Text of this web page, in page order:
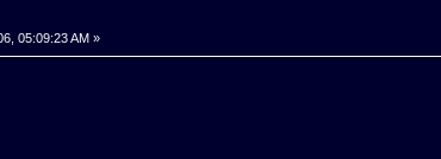
05:09:23 AM »